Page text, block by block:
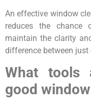
An effective window
reduces the chance
maintain the clarity
difference between
What tools
good